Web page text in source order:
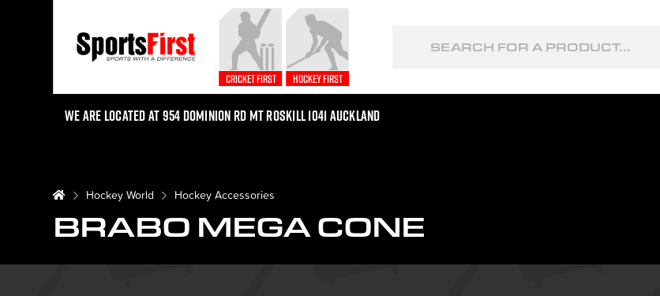
Cricket First Hockey First
We are located at 954 Dominion Rd Mt Roskill 1041 Auckland
Hockey World Hockey Accessories
BRABO MEGA CONE